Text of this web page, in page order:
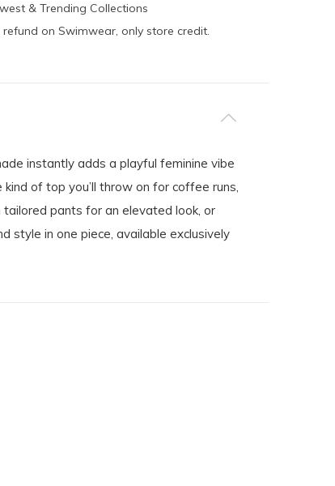
& Trending Collections
refund on Swimwear, only store credit.
instantly adds a playful feminine vibe
of top you’ll throw on for coffee runs,
pants for an elevated look, or
style in one piece, available exclusively